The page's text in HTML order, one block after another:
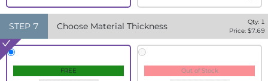
STEP 7 Choose Material Thickness Qty: 1
Price: $7.69
FREE Out of Stock